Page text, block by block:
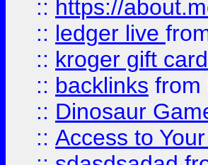
:: https://
:: ledger live
:: kroger gift
:: backlinks from
:: Dinosaur
:: Access to